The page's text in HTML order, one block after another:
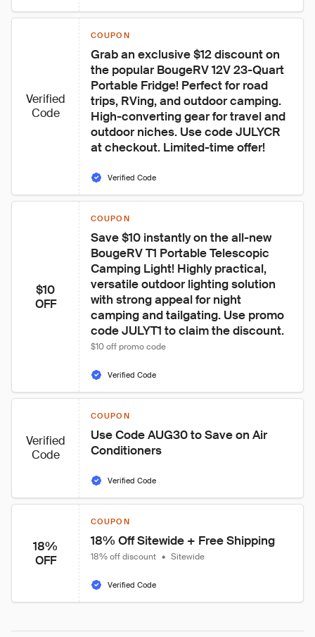
Verified
Code
COUPON
Grab an exclusive $12 discount on
the popular BougeRV 12V 23-Quart
Portable Fridge! Perfect for road
trips, RVing, and outdoor camping.
High-converting gear for travel and
outdoor niches. Use code JULYCR
at checkout. Limited-time offer!
Verified Code
$10
OFF
COUPON
Save $10 instantly on the all-new
BougeRV T1 Portable Telescopic
Camping Light! Highly practical,
versatile outdoor lighting solution
with strong appeal for night
camping and tailgating. Use promo
code JULYT1 to claim the discount.
$10 off promo code
Verified Code
Verified
Code
COUPON
Use Code AUG30 to Save on Air
Conditioners
Verified Code
18%
OFF
COUPON
18% Off Sitewide + Free Shipping
18% off discount • Sitewide
Verified Code